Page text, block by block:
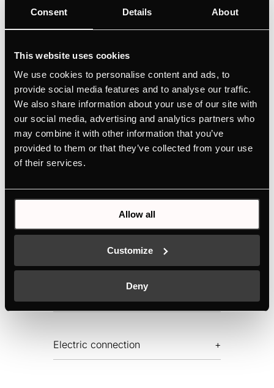
Consent Details About
This website uses cookies
We use cookies to personalise content and ads, to
provide social media features and to analyse our traffic.
We also share information about your use of our site with
our social media, advertising and analytics partners who
may combine it with other information that you’ve
provided to them or that they’ve collected from your use
of their services.
Allow all
Customize
Deny
VarioBoxes
MANUALS
PRODUCT CARD
TECHNICAL DRAWING
EU PRODUCT FICHE
Electric connection